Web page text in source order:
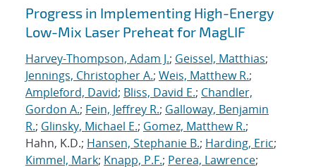
Progress in Implementing High-Energy
Low-Mix Laser Preheat for MagLIF
Harvey-Thompson, Adam J.; Geissel, Matthias;
Jennings, Christopher A.; Weis, Matthew R.;
Ampleford, David; Bliss, David E.; Chandler,
Gordon A.; Fein, Jeffrey R.; Galloway, Benjamin
R.; Glinsky, Michael E.; Gomez, Matthew R.;
Hahn, K.D.; Hansen, Stephanie B.; Harding, Eric;
Kimmel, Mark; Knapp, P.F.; Perea, Lawrence;